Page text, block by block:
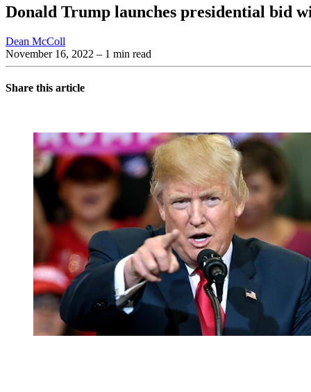
Donald Trump launches presidential bid
Dean McColl
November 16, 2022 – 1 min read
Share this article